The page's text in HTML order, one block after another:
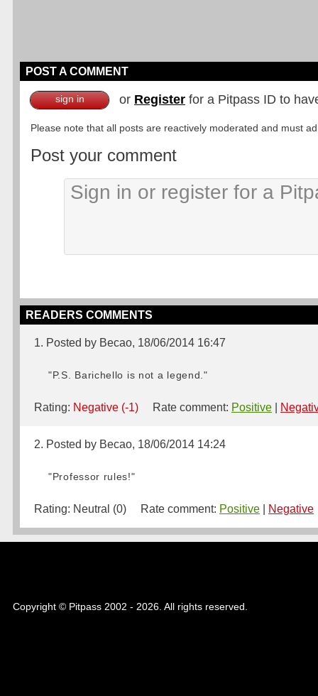
POST A COMMENT
sign in or Register for a Pitpass ID to
Please note that all posts are reactively moderated and must
Post your comment
READERS COMMENTS
1. Posted by Becao, 18/06/2014 16:47
"P.S. Barichello is not a legend."
Rating: Negative (-1) Rate comment: Positive
2. Posted by Becao, 18/06/2014 14:24
"Professor rules!"
Rating: Neutral (0) Rate comment: Positive Negative
Copyright © Pitpass 2002 - 2026. All rights reserved.